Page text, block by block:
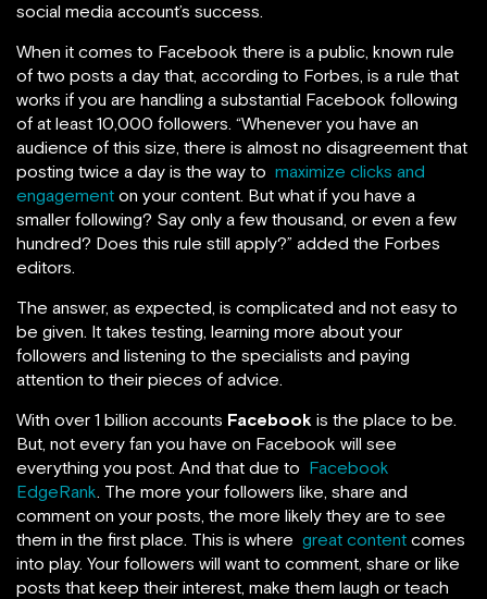
social media account’s success.
When it comes to Facebook there is a public, known rule
of two posts a day that, according to Forbes, is a rule that
works if you are handling a substantial Facebook following
of at least 10,000 followers. “Whenever you have an
audience of this size, there is almost no disagreement that
posting twice a day is the way to maximize clicks and
engagement on your content. But what if you have a
smaller following? Say only a few thousand, or even a few
hundred? Does this rule still apply?” added the Forbes
editors.
The answer, as expected, is complicated and not easy to
be given. It takes testing, learning more about your
followers and listening to the specialists and paying
attention to their pieces of advice.
With over 1 billion accounts Facebook is the place to be.
But, not every fan you have on Facebook will see
everything you post. And that due to Facebook
EdgeRank. The more your followers like, share and
comment on your posts, the more likely they are to see
them in the first place. This is where great content comes
into play. Your followers will want to comment, share or like
posts that keep their interest, make them laugh or teach